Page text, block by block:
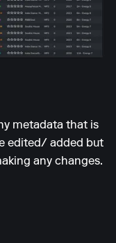
metadata that is
edited/ added but
any changes.